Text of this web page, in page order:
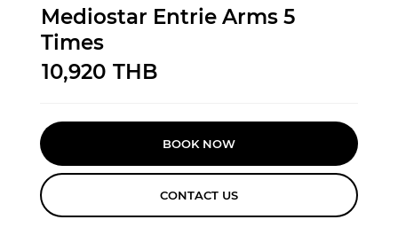
Mediostar Entrie Arms 5
Times
10,920 THB
BOOK NOW
CONTACT US